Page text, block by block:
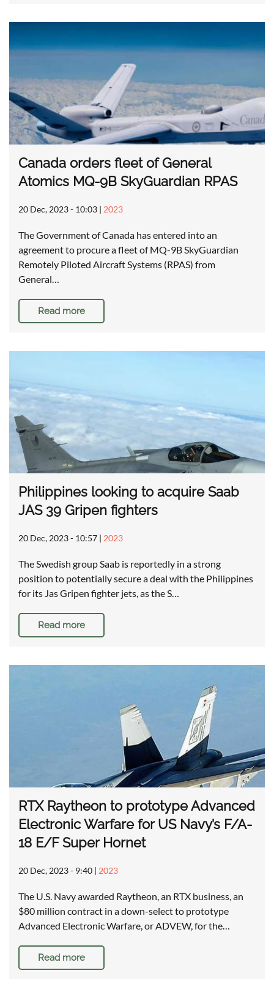
Canada orders fleet of General
Atomics MQ-9B SkyGuardian RPAS
20 Dec, 2023 - 10:03 | 2023
The Government of Canada has entered into an
agreement to procure a fleet of MQ-9B SkyGuardian
Remotely Piloted Aircraft Systems (RPAS) from
General…
Read more
Philippines looking to acquire Saab
JAS 39 Gripen fighters
20 Dec, 2023 - 10:57 | 2023
The Swedish group Saab is reportedly in a strong
position to potentially secure a deal with the Philippines
for its Jas Gripen fighter jets, as the S…
Read more
RTX Raytheon to prototype Advanced
Electronic Warfare for US Navy’s F/A-
18 E/F Super Hornet
20 Dec, 2023 - 9:40 | 2023
The U.S. Navy awarded Raytheon, an RTX business, an
$80 million contract in a down-select to prototype
Advanced Electronic Warfare, or ADVEW, for the…
Read more